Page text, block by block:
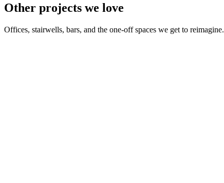
Other projects we love
Offices, stairwells, bars, and the one-off spaces we get to reimagine.